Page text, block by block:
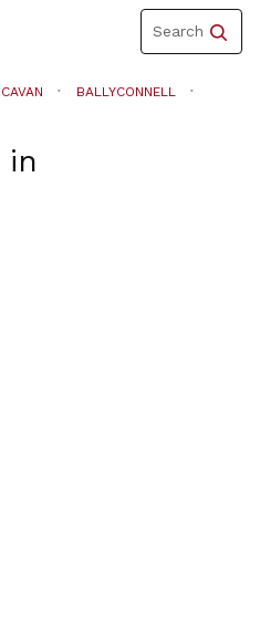
Toggle
navigation
Search
CAVAN
BALLYCONNELL
in